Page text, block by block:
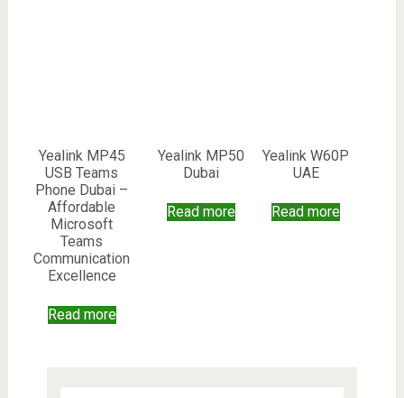
Yealink MP45
USB Teams
Phone Dubai –
Affordable
Microsoft
Teams
Communication
Excellence
Read more
Yealink W60P
UAE
Read more
Yealink MP50
Dubai
Read more